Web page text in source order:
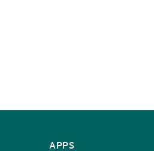
CONTACT
APPS